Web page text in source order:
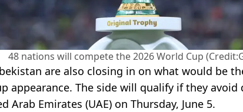
48 nations will compete the 2026 World Cup
are also closing in on what would be
appearance. The side will qualify if they avoid
Arab Emirates (UAE) on Thursday, June 5.